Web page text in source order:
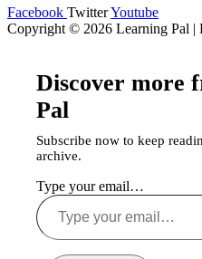
Facebook TwitterYoutube
Copyright © 2026 Learning Pal |
Discover more
Pal
Subscribe now to keep
archive.
Type your email…